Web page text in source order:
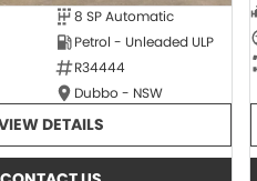
8 SP Automatic
Petrol - Unleaded ULP
R34444
Dubbo - NSW
DETAILS